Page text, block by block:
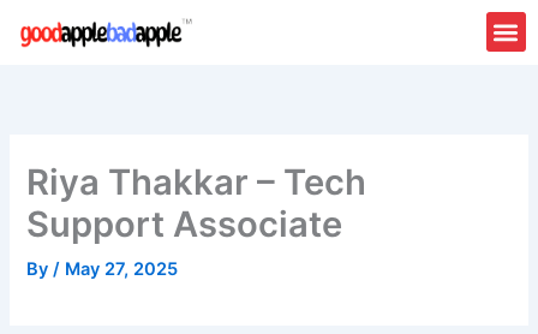
Riya Thakkar – Tech
Support Associate
By/ May 27, 2025